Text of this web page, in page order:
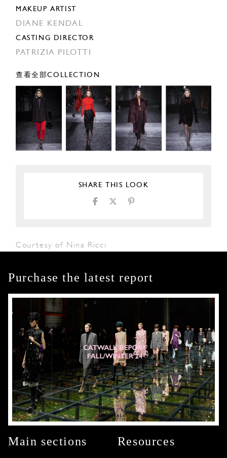
MAKEUP ARTIST
DIANE KENDAL
CASTING DIRECTOR
PATRIZIA PILOTTI
查看全部COLLECTION
SHARE THIS LOOK
Courtesy of Nina Ricci
Purchase the latest report
Main sections Resources